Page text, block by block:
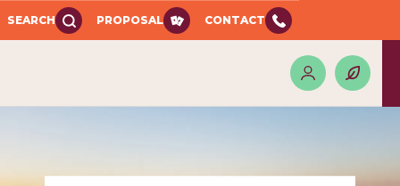
SEARCH PROPOSAL CONTACT